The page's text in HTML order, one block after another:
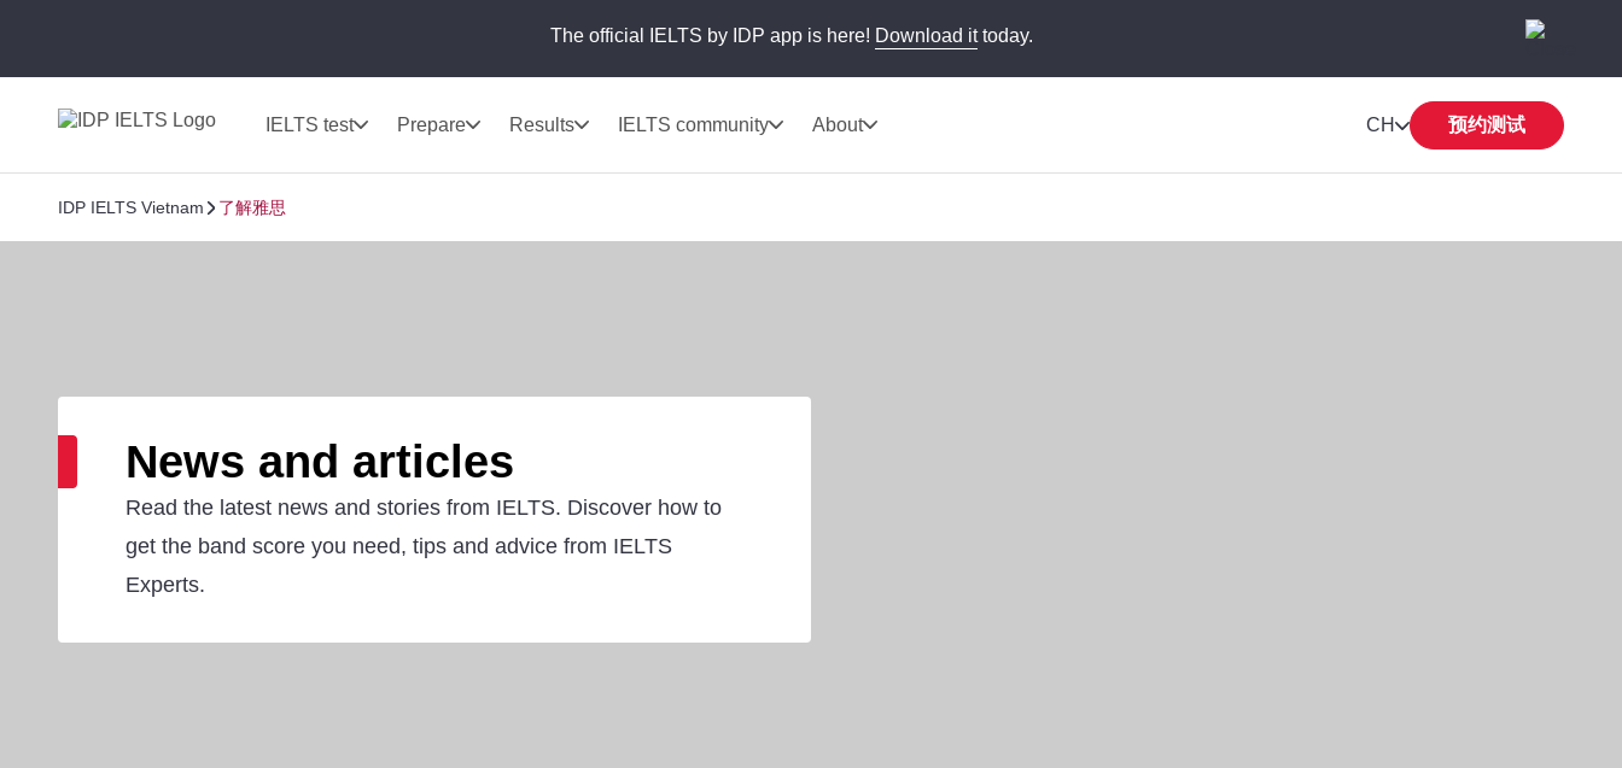
The official IELTS by IDP app is here! Download ittoday.
IELTS test Prepare Results IELTS community About CH 预约测试
IDP IELTS Vietnam 了解雅思
News and articles
Read the latest news and stories from IELTS. Discover how to
get the band score you need, tips and advice from IELTS
Experts.